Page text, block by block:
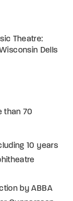
Theatre:
Dells
than 70
10 years
by ABBA